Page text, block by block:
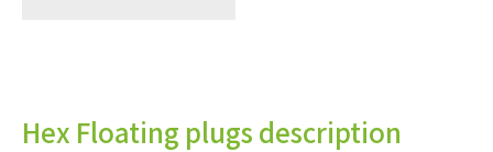
Hex Floating plugs description